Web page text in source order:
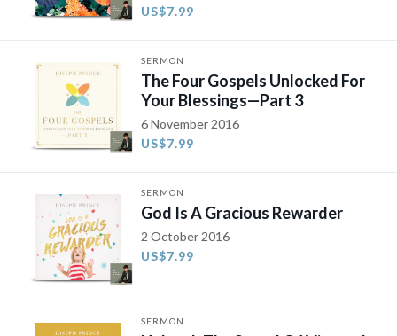
US$7.99
SERMON
The Four Gospels Unlocked For
Your Blessings—Part 3
6 November 2016
US$7.99
SERMON
God Is A Gracious Rewarder
2 October 2016
US$7.99
SERMON